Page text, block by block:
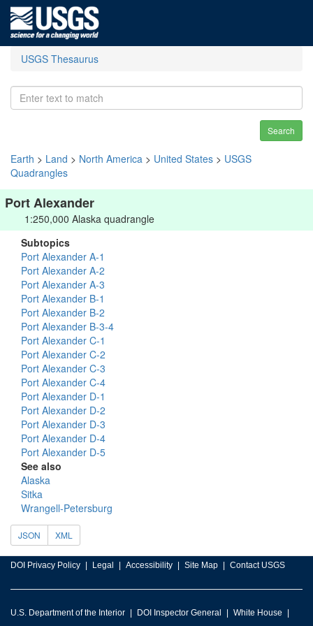
USGS Thesaurus
Search
Earth > Land > North America > United States > USGS
Quadrangles
Port Alexander
1:250,000 Alaska quadrangle
Subtopics
Port Alexander A-1
Port Alexander A-2
Port Alexander A-3
Port Alexander B-1
Port Alexander B-2
Port Alexander B-3-4
Port Alexander C-1
Port Alexander C-2
Port Alexander C-3
Port Alexander C-4
Port Alexander D-1
Port Alexander D-2
Port Alexander D-3
Port Alexander D-4
Port Alexander D-5
See also
Alaska
Sitka
Wrangell-Petersburg
JSON XML
DOI Privacy Policy Legal Accessibility Site Map Contact USGS
U.S. Department of the Interior DOI Inspector General White House